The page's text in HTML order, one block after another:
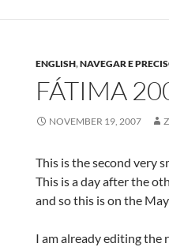
ENGLISH,NAVEGAR E
FÁTIMA
NOVEMBER 19, 2007
This is the second very
This is a day after the
and so this is on the
I am already editing the